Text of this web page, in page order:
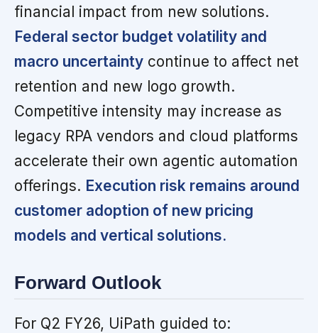
financial impact from new solutions.
Federal sector budget volatility and
macro uncertainty continue to affect net
retention and new logo growth.
Competitive intensity may increase as
legacy RPA vendors and cloud platforms
accelerate their own agentic automation
offerings. Execution risk remains around
customer adoption of new pricing
models and vertical solutions.
Forward Outlook
For Q2 FY26, UiPath guided to: